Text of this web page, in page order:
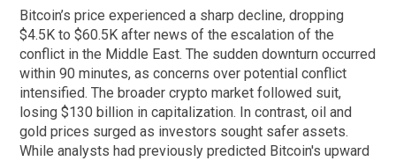
Bitcoin’s price experienced a sharp decline, dropping
$4.5K to $60.5K after news of the escalation of the
conflict in the Middle East. The sudden downturn occurred
within 90 minutes, as concerns over potential conflict
intensified. The broader crypto market followed suit,
losing $130 billion in capitalization. In contrast, oil and
gold prices surged as investors sought safer assets.
While analysts had previously predicted Bitcoin's upward